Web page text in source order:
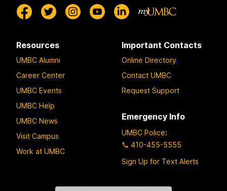
Resources
UMBC Alumni
Career Center
UMBC Events
UMBC Help
UMBC News
Visit Campus
Work at UMBC
Important Contacts
Online Directory
Contact UMBC
Request Support
Emergency Info
UMBC Police:
410-455-5555
Sign Up for Text Alerts